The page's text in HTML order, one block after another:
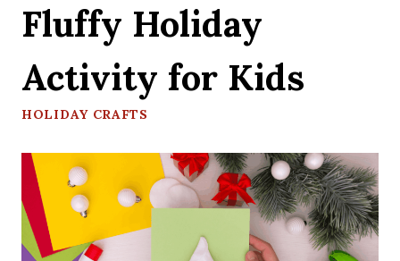
Fluffy Holiday
Activity for Kids
HOLIDAY CRAFTS